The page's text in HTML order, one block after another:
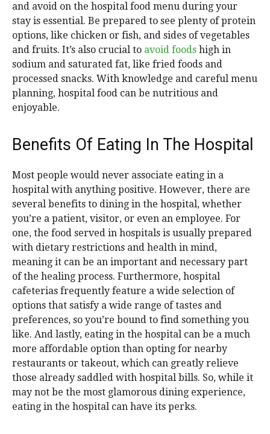
and avoid on the hospital food menu during your
stay is essential. Be prepared to see plenty of protein
options, like chicken or fish, and sides of vegetables
and fruits. It’s also crucial to avoid foods high in
sodium and saturated fat, like fried foods and
processed snacks. With knowledge and careful menu
planning, hospital food can be nutritious and
enjoyable.
Benefits Of Eating In The Hospital
Most people would never associate eating in a
hospital with anything positive. However, there are
several benefits to dining in the hospital, whether
you’re a patient, visitor, or even an employee. For
one, the food served in hospitals is usually prepared
with dietary restrictions and health in mind,
meaning it can be an important and necessary part
of the healing process. Furthermore, hospital
cafeterias frequently feature a wide selection of
options that satisfy a wide range of tastes and
preferences, so you’re bound to find something you
like. And lastly, eating in the hospital can be a much
more affordable option than opting for nearby
restaurants or takeout, which can greatly relieve
those already saddled with hospital bills. So, while it
may not be the most glamorous dining experience,
eating in the hospital can have its perks.